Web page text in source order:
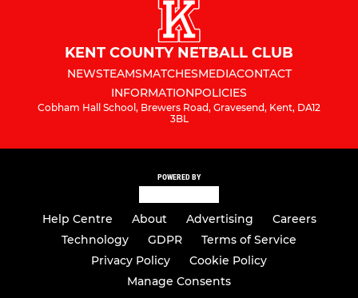
KENT COUNTY NETBALL CLUB
NEWSTEAMSMATCHESMEDIACONTACT
INFORMATIONPOLICIES
Cobham Hall School, Brewers Road, Gravesend, Kent, DA12
3BL
POWERED BY
Help Centre About Advertising
Careers
Technology
GDPR
Terms of Service
Privacy Policy
Cookie Policy
Manage Consents